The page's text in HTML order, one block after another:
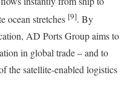
ocean stretches [9]. By
AD Ports Group aims to
in global trade – and to
the satellite-enabled logistics